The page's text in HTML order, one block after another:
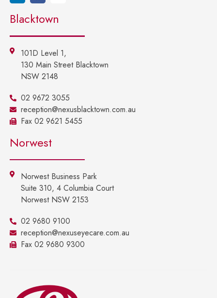
Blacktown
101D Level 1,
130 Main Street Blacktown
NSW 2148
02 9672 3055
reception@nexusblacktown.com.au
Fax 02 9621 5455
Norwest
Norwest Business Park
Suite 310, 4 Columbia Court
Norwest NSW 2153
02 9680 9100
reception@nexuseyecare.com.au
Fax 02 9680 9300